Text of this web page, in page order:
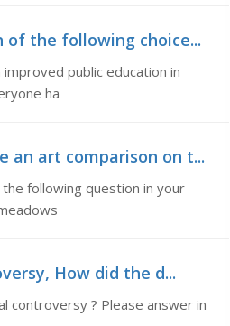
of the following choice...
public education in
ha
an art comparison on t...
following question in your
How did the d...
controversy ? Please answer in